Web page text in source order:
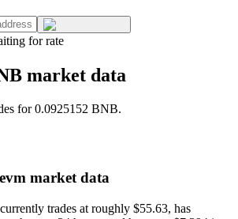
for rate
market data
for 0.0925152 BNB.
market data
trades at roughly $55.63, has